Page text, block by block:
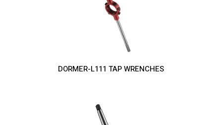
DORMER-L111 TAP WRENCHES